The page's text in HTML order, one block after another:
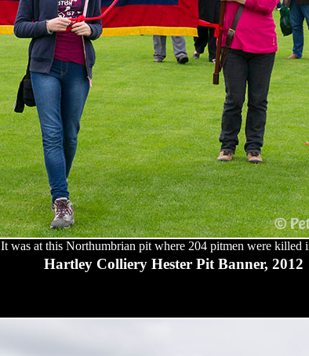
It was at this Northumbrian pit where 204 pitmen were killed
Hartley Colliery Hester Pit Banner, 2012